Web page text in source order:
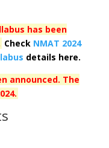
has been
Check NMAT 2024
details here.
announced. The
.